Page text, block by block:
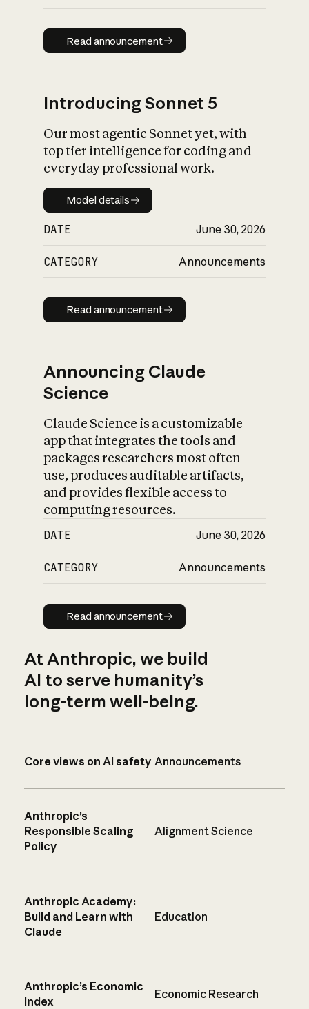
Read announcement
Read announcement
Introducing Sonnet 5
Our most agentic Sonnet yet, with
top tier intelligence for coding and
everyday professional work.
Model details
Model details
DATE June 30, 2026
CATEGORY Announcements
Read announcement
Read announcement
Announcing Claude
Science
Claude Science is a customizable
app that integrates the tools and
packages researchers most often
use, produces auditable artifacts,
and provides flexible access to
computing resources.
DATE June 30, 2026
CATEGORY Announcements
Read announcement
Read announcement
At Anthropic, we build
AI to serve humanity’s
long-term well-being.
Core views on AI safety Announcements
Anthropic’s
Responsible Scaling
Policy
Alignment Science
Anthropic Academy:
Build and Learn with
Claude
Education
Anthropic’s Economic
Index
Economic Research